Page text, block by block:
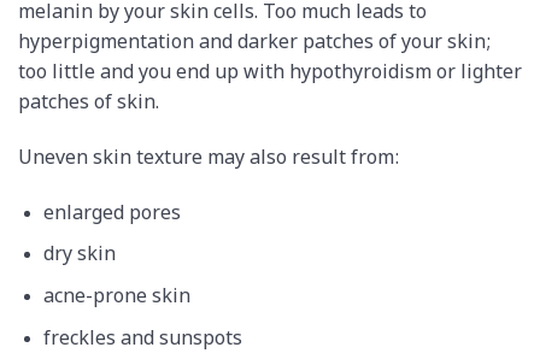
melanin by your skin cells. Too much leads to
hyperpigmentation and darker patches of your skin;
too little and you end up with hypothyroidism or lighter
patches of skin.
Uneven skin texture may also result from:
enlarged pores
dry skin
acne-prone skin
freckles and sunspots